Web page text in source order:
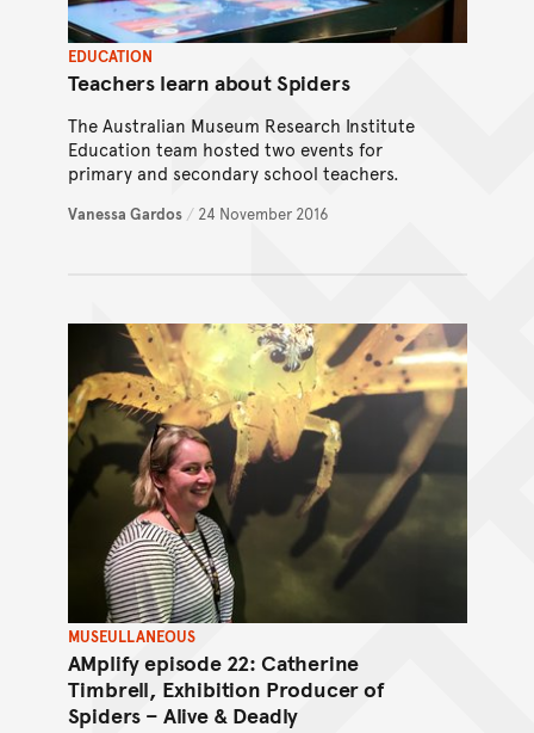
Teachers learn about Spiders
The Australian Museum Research Institute
Education team hosted two events for
primary and secondary school teachers.
EDUCATION
Vanessa Gardos / 24 November 2016
AMplify episode 22: Catherine
Timbrell, Exhibition Producer of
Spiders – Alive & Deadly
MUSEULLANEOUS